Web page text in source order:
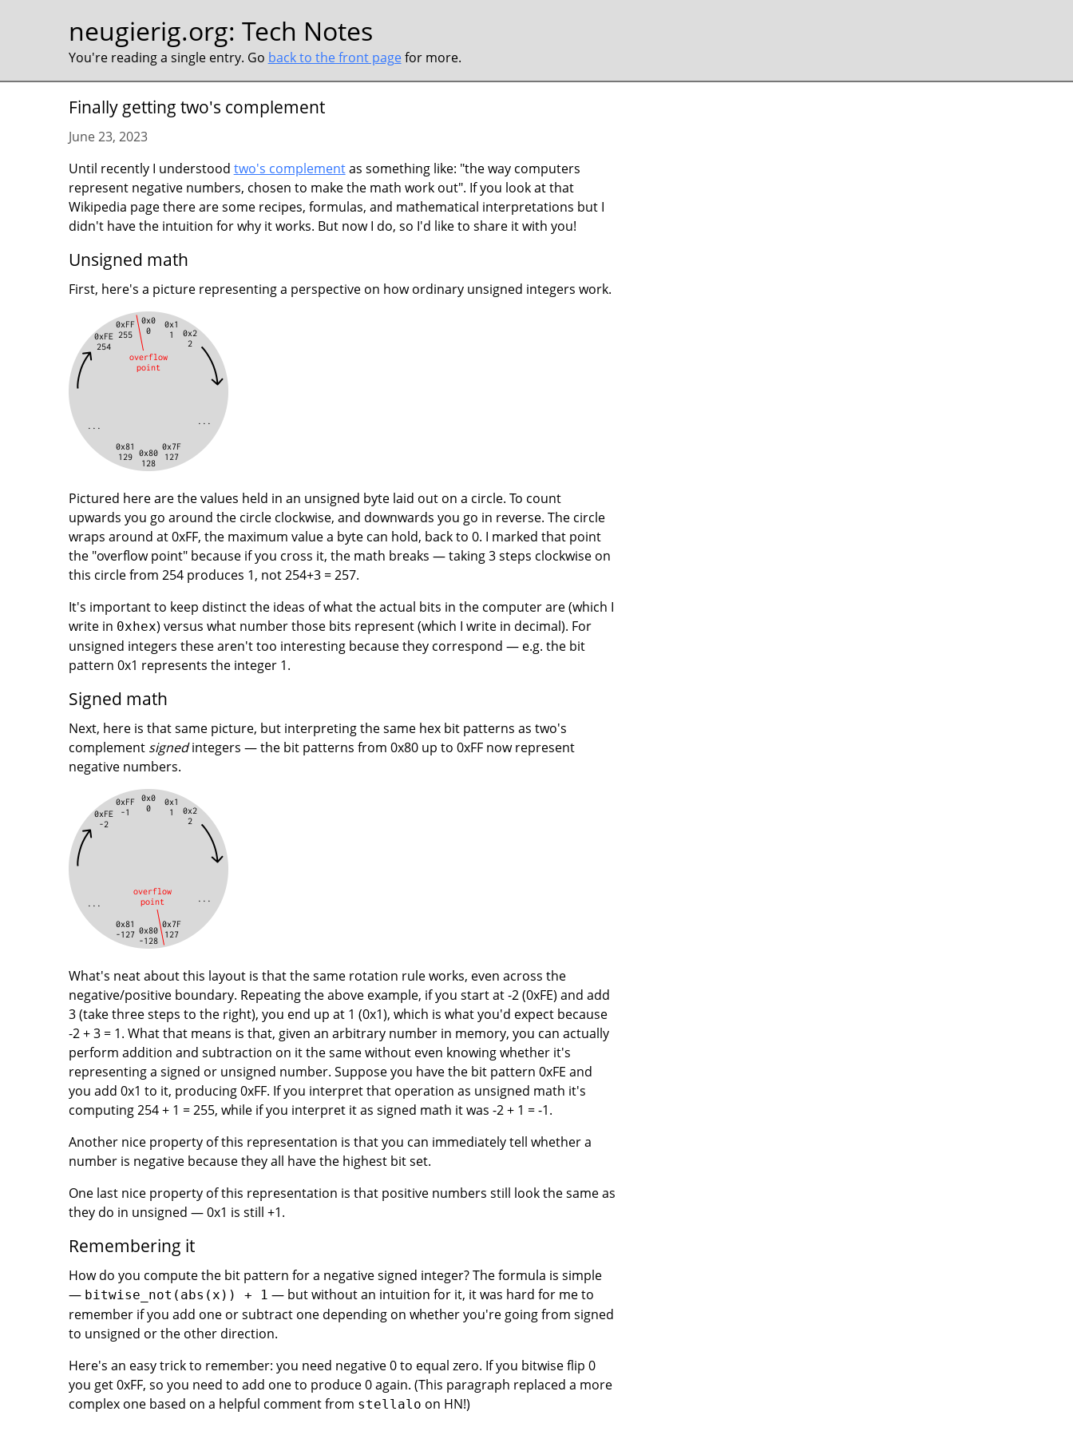
neugierig.org: Tech Notes
You're reading a single entry. Go back to the front pagefor more.
Finally getting two's complement
June 23, 2023
Until recently I understood two's complementas something like: "the way computers
represent negative numbers, chosen to make the math work out". If you look at that
Wikipedia page there are some recipes, formulas, and mathematical interpretations but I
didn't have the intuition for why it works. But now I do, so I'd like to share it with you!
Unsigned math
First, here's a picture representing a perspective on how ordinary unsigned integers work.
Pictured here are the values held in an unsigned byte laid out on a circle. To count
upwards you go around the circle clockwise, and downwards you go in reverse. The circle
wraps around at 0xFF, the maximum value a byte can hold, back to 0. I marked that point
the "overflow point" because if you cross it, the math breaks — taking 3 steps clockwise on
this circle from 254 produces 1, not 254+3 = 257.
It's important to keep distinct the ideas of what the actual bits in the computer are (which I
write in 0xhex) versus what number those bits represent (which I write in decimal). For
unsigned integers these aren't too interesting because they correspond — e.g. the bit
pattern 0x1 represents the integer 1.
Signed math
Next, here is that same picture, but interpreting the same hex bit patterns as two's
complement signedintegers — the bit patterns from 0x80 up to 0xFF now represent
negative numbers.
What's neat about this layout is that the same rotation rule works, even across the
negative/positive boundary. Repeating the above example, if you start at -2 (0xFE) and add
3 (take three steps to the right), you end up at 1 (0x1), which is what you'd expect because
-2 + 3 = 1. What that means is that, given an arbitrary number in memory, you can actually
perform addition and subtraction on it the same without even knowing whether it's
representing a signed or unsigned number. Suppose you have the bit pattern 0xFE and
you add 0x1 to it, producing 0xFF. If you interpret that operation as unsigned math it's
computing 254 + 1 = 255, while if you interpret it as signed math it was -2 + 1 = -1.
Another nice property of this representation is that you can immediately tell whether a
number is negative because they all have the highest bit set.
One last nice property of this representation is that positive numbers still look the same as
they do in unsigned — 0x1 is still +1.
Remembering it
How do you compute the bit pattern for a negative signed integer? The formula is simple
— bitwise_not(abs(x)) + 1 — but without an intuition for it, it was hard for me to
remember if you add one or subtract one depending on whether you're going from signed
to unsigned or the other direction.
Here's an easy trick to remember: you need negative 0 to equal zero. If you bitwise flip 0
you get 0xFF, so you need to add one to produce 0 again. (This paragraph replaced a more
complex one based on a helpful comment from stellalo on HN!)